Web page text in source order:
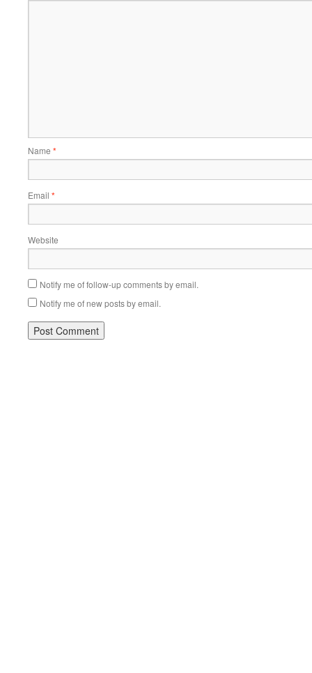
Name *
Email *
Website
Notify me of follow-up comments by email.
Notify me of new posts by email.